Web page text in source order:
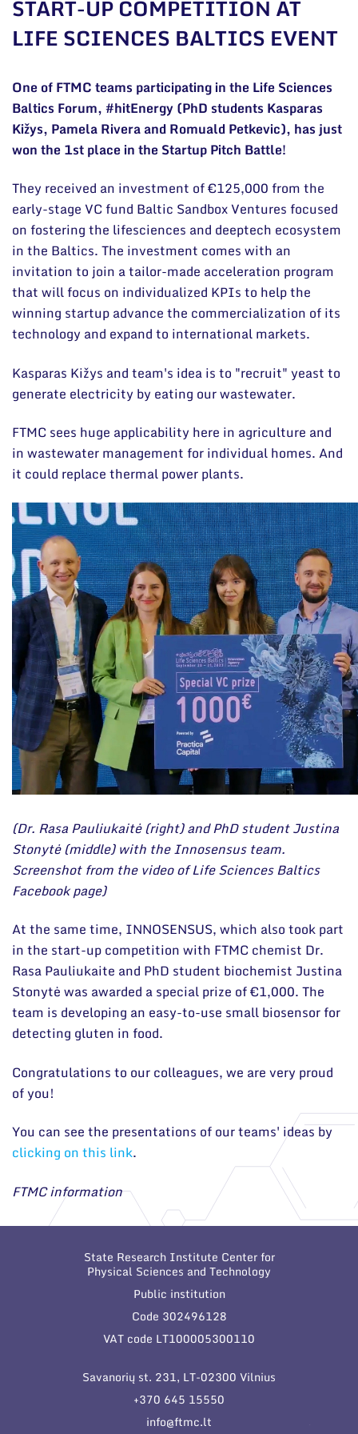
General contacts
Administration
Employee contacts
START-UP COMPETITION AT
LIFE SCIENCES BALTICS EVENT
One of FTMC teams participating in the Life Sciences
Baltics Forum, #hitEnergy (PhD students Kasparas
Kižys, Pamela Rivera and Romuald Petkevic), has just
won the 1st place in the Startup Pitch Battle!
They received an investment of €125,000 from the
early-stage VC fund Baltic Sandbox Ventures focused
on fostering the lifesciences and deeptech ecosystem
in the Baltics. The investment comes with an
invitation to join a tailor-made acceleration program
that will focus on individualized KPIs to help the
winning startup advance the commercialization of its
technology and expand to international markets.
Kasparas Kižys and team's idea is to "recruit" yeast to
generate electricity by eating our wastewater.
FTMC sees huge applicability here in agriculture and
in wastewater management for individual homes. And
it could replace thermal power plants.
(Dr. Rasa Pauliukaitė (right) and PhD student Justina
Stonytė (middle) with the Innosensus team.
Screenshot from the video of Life Sciences Baltics
Facebook page)
At the same time, INNOSENSUS, which also took part
in the start-up competition with FTMC chemist Dr.
Rasa Pauliukaite and PhD student biochemist Justina
Stonytė was awarded a special prize of €1,000. The
team is developing an easy-to-use small biosensor for
detecting gluten in food.
Congratulations to our colleagues, we are very proud
of you!
You can see the presentations of our teams' ideas by
clicking on this link.
FTMC information
State Research Institute Center for
Physical Sciences and Technology
Public institution
Code 302496128
VAT code LT100005300110
Savanorių st. 231, LT-02300 Vilnius
+370 645 15550
info@ftmc.lt